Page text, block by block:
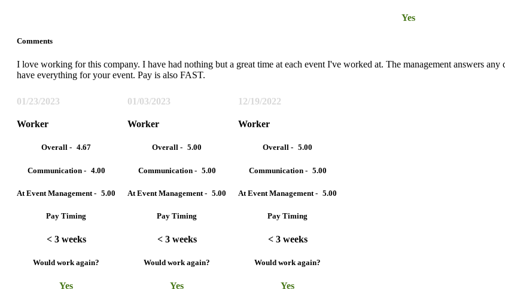
Yes
Comments
I love working for this company. I have had nothing but a great time at each event I've worked at. The management answers
have everything for your event. Pay is also FAST.
01/23/2023
Worker
Overall - 4.67
Communication - 4.00
At Event Management - 5.00
Pay Timing
< 3 weeks
Would work again?
Yes
01/03/2023
Worker
Overall - 5.00
Communication - 5.00
At Event Management - 5.00
Pay Timing
< 3 weeks
Would work again?
Yes
12/19/2022
Worker
Overall - 5.00
Communication - 5.00
At Event Management - 5.00
Pay Timing
< 3 weeks
Would work again?
Yes